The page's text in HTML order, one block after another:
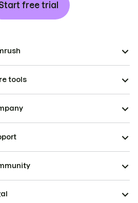
free trial
tools